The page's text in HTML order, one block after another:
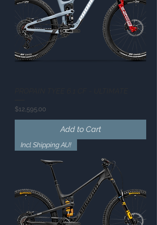
Price
$12,595.00
Add to Cart
Incl Shipping AU!